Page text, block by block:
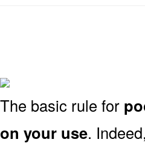
The basic rule for
on your use.